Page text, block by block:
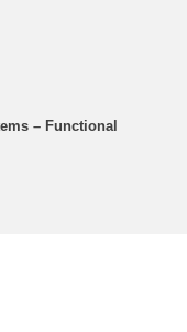
– Functional